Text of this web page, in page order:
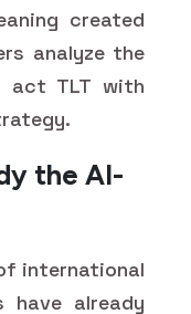
created
analyze the
act TLT with
the AI-
international
have already